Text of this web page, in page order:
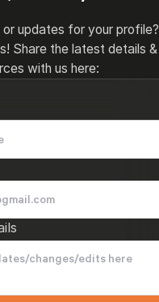
updates for your profile?
Share the latest details &
with us here: